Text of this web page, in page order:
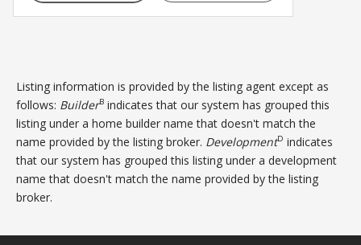
Listing information is provided by the listing agent except as
follows: BuilderB indicates that our system has grouped this
listing under a home builder name that doesn't match the
name provided by the listing broker. DevelopmentD indicates
that our system has grouped this listing under a development
name that doesn't match the name provided by the listing
broker.